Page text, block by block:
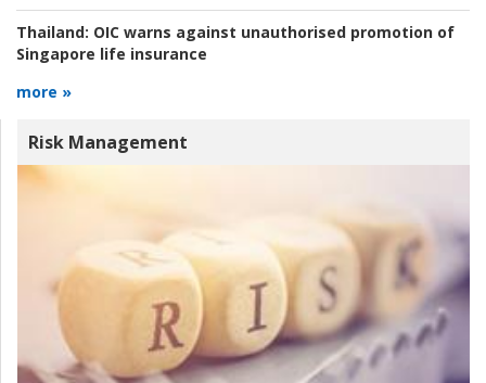
Thailand: OIC warns against unauthorised promotion of
Singapore life insurance
more »
Risk Management